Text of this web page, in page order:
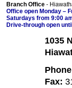
Branch Office -
Office open Monday –
Saturdays from 9:00
Drive-through open
1035
Fax: